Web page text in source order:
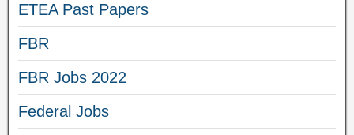
ETEA Past Papers
FBR
FBR Jobs 2022
Federal Jobs